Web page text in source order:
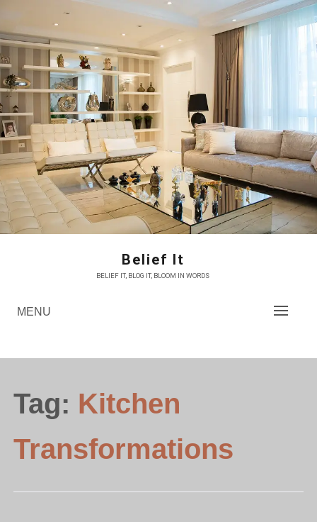
content
Belief It
BELIEF IT, BLOG IT, BLOOM IN WORDS
MENU
Tag: Kitchen
Transformations